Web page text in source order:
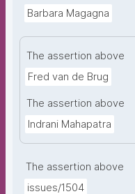
Barbara Magagna
The assertion above
Fred van de Brug
The assertion above
Indrani Mahapatra
The assertion above
issues/1504